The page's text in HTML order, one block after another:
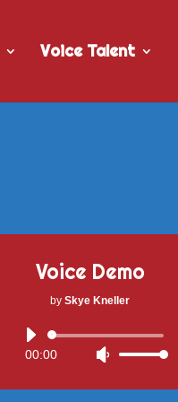
Voice Talent
Voice Demo
bySkye Kneller
Audio
Player
00:00
Use